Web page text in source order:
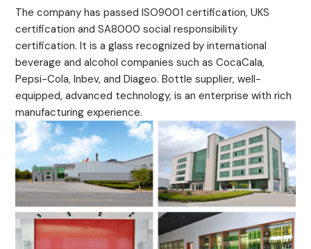
The company has passed ISO9001 certification, UKS
certification and SA8000 social responsibility
certification. It is a glass recognized by international
beverage and alcohol companies such as CocaCala,
Pepsi-Cola, Inbev, and Diageo. Bottle supplier, well-
equipped, advanced technology, is an enterprise with rich
manufacturing experience.